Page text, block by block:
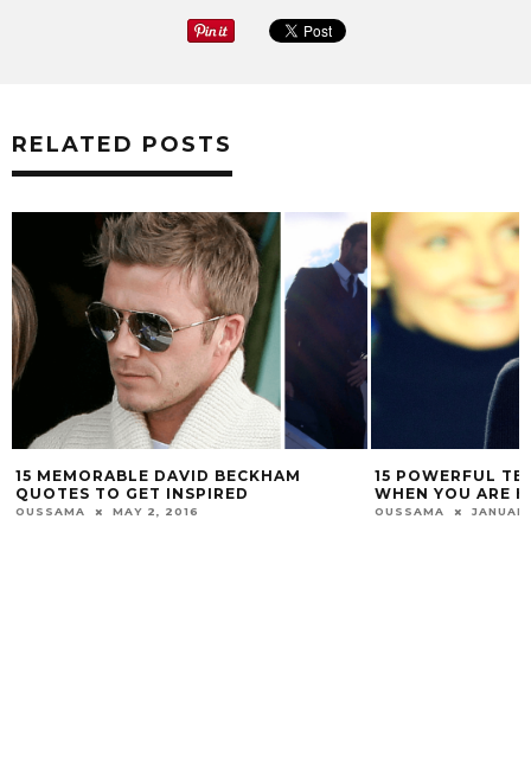
RELATED POSTS
15 MEMORABLE DAVID BECKHAM
QUOTES TO GET INSPIRED
OUSSAMA MAY 2, 2016
15 POWERFUL
WHEN YOU ARE
OUSSAMA